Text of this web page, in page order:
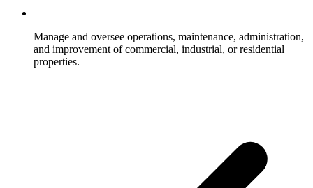
Manage and oversee operations, maintenance, administration,
and improvement of commercial, industrial, or residential
properties.